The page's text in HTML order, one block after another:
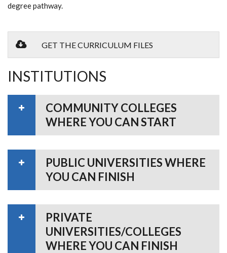
degree pathway.
GET THE CURRICULUM FILES
INSTITUTIONS
COMMUNITY COLLEGES
WHERE YOU CAN START
PUBLIC UNIVERSITIES WHERE
YOU CAN FINISH
PRIVATE
UNIVERSITIES/COLLEGES
WHERE YOU CAN FINISH